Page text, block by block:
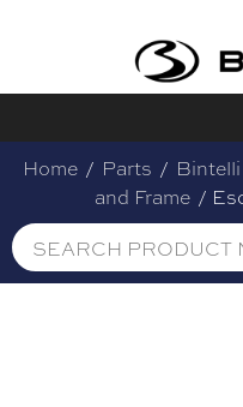
Home / Parts /
and Frame /